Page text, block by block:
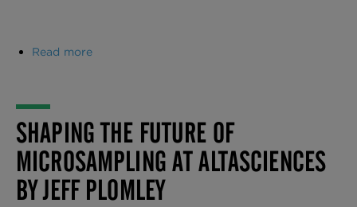
Read more
Comparative
Table
SHAPING THE FUTURE OF
MICROSAMPLING AT ALTASCIENCES
BY JEFF PLOMLEY